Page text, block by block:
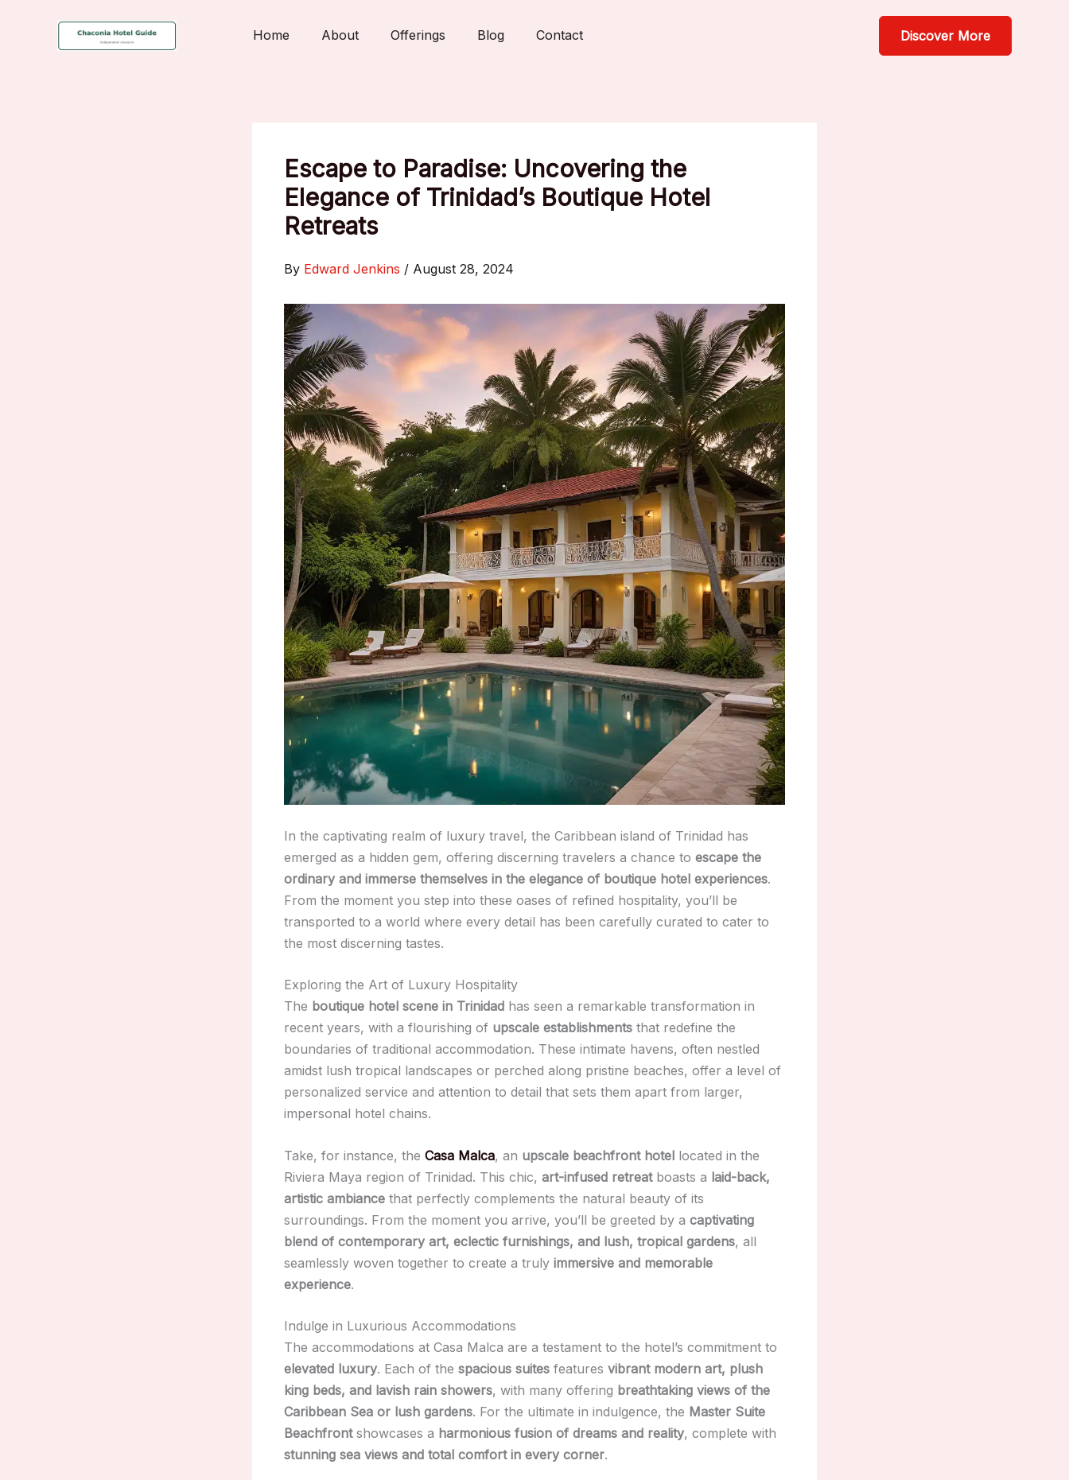
Home About Offerings Blog Contact Discover More
Escape to Paradise: Uncovering the
Elegance of Trinidad’s Boutique Hotel
Retreats
By Edward Jenkins / August 28, 2024
In the captivating realm of luxury travel, the Caribbean island of Trinidad has
emerged as a hidden gem, offering discerning travelers a chance to escape the
ordinary and immerse themselves in the elegance of boutique hotel experiences.
From the moment you step into these oases of refined hospitality, you’ll be
transported to a world where every detail has been carefully curated to cater to
the most discerning tastes.
Exploring the Art of Luxury Hospitality
The boutique hotel scene in Trinidad has seen a remarkable transformation in
recent years, with a flourishing of upscale establishments that redefine the
boundaries of traditional accommodation. These intimate havens, often nestled
amidst lush tropical landscapes or perched along pristine beaches, offer a level of
personalized service and attention to detail that sets them apart from larger,
impersonal hotel chains.
Take, for instance, the Casa Malca, an upscale beachfront hotel located in the
Riviera Maya region of Trinidad. This chic, art-infused retreatboasts a laid-back,
artistic ambiance that perfectly complements the natural beauty of its
surroundings. From the moment you arrive, you’ll be greeted by a captivating
blend of contemporary art, eclectic furnishings, and lush, tropical gardens, all
seamlessly woven together to create a truly immersive and memorable
experience.
Indulge in Luxurious Accommodations
The accommodations at Casa Malca are a testament to the hotel’s commitment to
elevated luxury. Each of the spacious suites features vibrant modern art, plush
king beds, and lavish rain showers, with many offering breathtaking views of the
Caribbean Sea or lush gardens. For the ultimate in indulgence, the Master Suite
Beachfrontshowcases a harmonious fusion of dreams and reality, complete with
stunning sea views and total comfort in every corner.